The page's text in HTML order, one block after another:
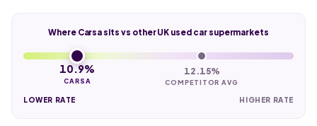
Where Carsa sits vs other UK used car supermarkets
10.9%
CARSA
12.15%
COMPETITOR AVG
LOWER RATE HIGHER RATE